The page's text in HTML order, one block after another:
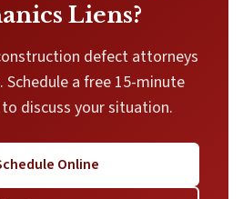
Liens?
defect attorneys
Schedule a free 15-minute
discuss your situation.
Online